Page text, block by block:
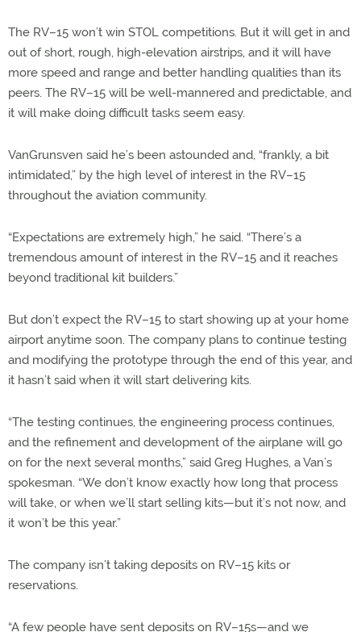
The RV–15 won’t win STOL competitions. But it will get in and
out of short, rough, high-elevation airstrips, and it will have
more speed and range and better handling qualities than its
peers. The RV–15 will be well-mannered and predictable, and
it will make doing difficult tasks seem easy.
VanGrunsven said he’s been astounded and, “frankly, a bit
intimidated,” by the high level of interest in the RV–15
throughout the aviation community.
“Expectations are extremely high,” he said. “There’s a
tremendous amount of interest in the RV–15 and it reaches
beyond traditional kit builders.”
But don’t expect the RV–15 to start showing up at your home
airport anytime soon. The company plans to continue testing
and modifying the prototype through the end of this year, and
it hasn’t said when it will start delivering kits.
“The testing continues, the engineering process continues,
and the refinement and development of the airplane will go
on for the next several months,” said Greg Hughes, a Van’s
spokesman. “We don’t know exactly how long that process
will take, or when we’ll start selling kits—but it’s not now, and
it won’t be this year.”
The company isn’t taking deposits on RV–15 kits or
reservations.
“A few people have sent deposits on RV–15s—and we